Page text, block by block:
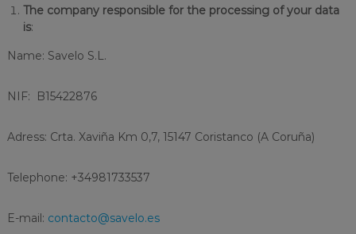
The company responsible for the processing of your data
is:
Name: Savelo S.L.
NIF: B15422876
Adress: Crta. Xaviña Km 0,7, 15147 Coristanco (A Coruña)
Telephone: +34981733537
E-mail: contacto@savelo.es